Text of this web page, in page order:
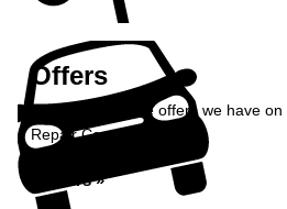
Offers
Take a look at the offers we have
Repair Centre...
Offers »